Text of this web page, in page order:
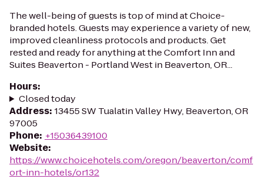
The well-being of guests is top of mind at Choice-
branded hotels. Guests may experience a variety of new,
improved cleanliness protocols and products. Get
rested and ready for anything at the Comfort Inn and
Suites Beaverton - Portland West in Beaverton, OR...
Hours:
Closed today
Address: 13455 SW Tualatin Valley Hwy, Beaverton, OR
97005
Phone: +15036439100
Website:
https://www.choicehotels.com/oregon/beaverton/comf
ort-inn-hotels/or132